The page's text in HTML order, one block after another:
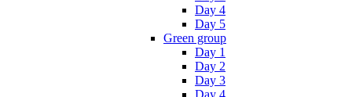
Day 4
Day 5
Green group
Day 1
Day 2
Day 3
Day 4